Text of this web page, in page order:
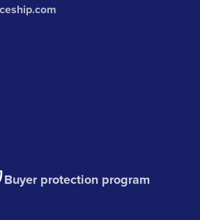
Buyer protection program